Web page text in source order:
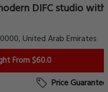
DIFC studio with
United Arab Emirates
From $60.0
Price Guarantee